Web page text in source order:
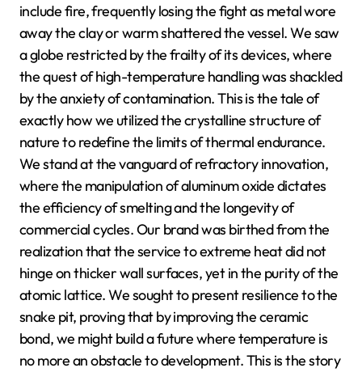
include fire, frequently losing the fight as metal wore
away the clay or warm shattered the vessel. We saw
a globe restricted by the frailty of its devices, where
the quest of high-temperature handling was shackled
by the anxiety of contamination. This is the tale of
exactly how we utilized the crystalline structure of
nature to redefine the limits of thermal endurance.
We stand at the vanguard of refractory innovation,
where the manipulation of aluminum oxide dictates
the efficiency of smelting and the longevity of
commercial cycles. Our brand was birthed from the
realization that the service to extreme heat did not
hinge on thicker wall surfaces, yet in the purity of the
atomic lattice. We sought to present resilience to the
snake pit, proving that by improving the ceramic
bond, we might build a future where temperature is
no more an obstacle to development. This is the story